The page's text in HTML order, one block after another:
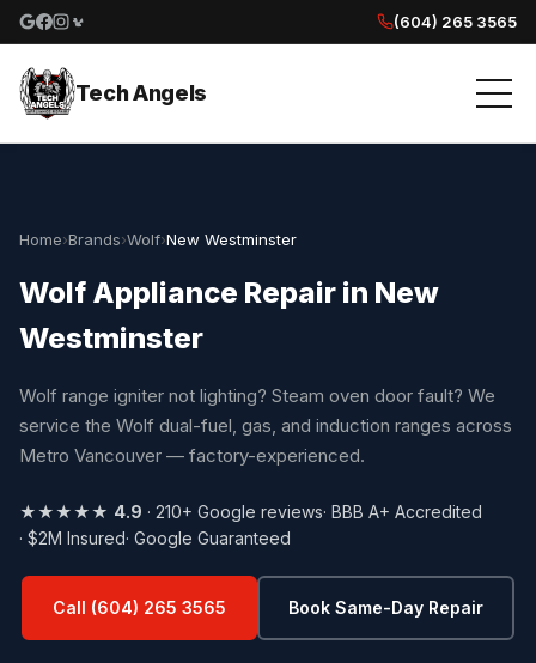
Google reviews
Facebook
Instagram
Yelp reviews
(604) 265 3565
Tech Angels
Home›Brands›Wolf›New Westminster
Wolf Appliance Repair in New
Westminster
Wolf range igniter not lighting? Steam oven door fault? We
service the Wolf dual-fuel, gas, and induction ranges across
Metro Vancouver — factory-experienced.
★★★★★ 4.9 · 210+ Google reviews· BBB A+ Accredited
· $2M Insured· Google Guaranteed
Call (604) 265 3565 Book Same-Day Repair